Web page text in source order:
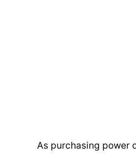
As purchasing power